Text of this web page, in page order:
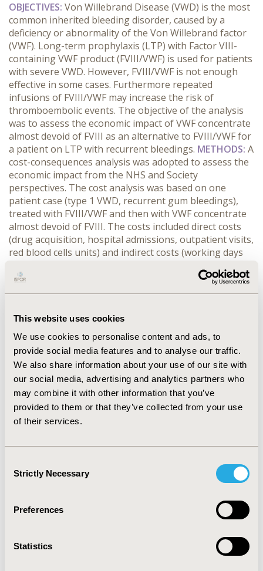
This website uses cookies
We use cookies to personalise content and ads, to
provide social media features and to analyse our traffic.
We also share information about your use of our site with
our social media, advertising and analytics partners who
may combine it with other information that you’ve
provided to them or that they’ve collected from your use
of their services.
Selection
Strictly Necessary
Preferences
Statistics
OBJECTIVES: Von Willebrand Disease (VWD) is the most
common inherited bleeding disorder, caused by a
deficiency or abnormality of the Von Willebrand factor
(VWF). Long-term prophylaxis (LTP) with Factor VIII-
containing VWF product (FVIII/VWF) is used for patients
with severe VWD. However, FVIII/VWF is not enough
effective in some cases. Furthermore repeated
infusions of FVIII/VWF may increase the risk of
thromboembolic events. The objective of the analysis
was to assess the economic impact of VWF concentrate
almost devoid of FVIII as an alternative to FVIII/VWF for
a patient on LTP with recurrent bleedings. METHODS: A
cost-consequences analysis was adopted to assess the
economic impact from the NHS and Society
perspectives. The cost analysis was based on one
patient case (type 1 VWD, recurrent gum bleedings),
treated with FVIII/VWF and then with VWF concentrate
almost devoid of FVIII. The costs included direct costs
(drug acquisition, hospital admissions, outpatient visits,
red blood cells units) and indirect costs (working days
(Hemophilia Reference Center of Catania). The health
care costs were calculated by DRG analysis that
standard hospitalization. The indirect costs were
RESULTS :The analysis showed a reduction of the
number of bleedings when treating with VWF
concentrate almost devoid of FVIII (30 vs 0), minimizing
the cost per bleeding episodes (€87,957 vs €0),
hospitalizations (€3,252 vs 0), monitoring visits (€331 vs
€165) and the number of working days lost (26 vs 2).
The annual health care costs and indirect costs avoided
The replacement therapy with VWF concentrate almost
resources and reduced the number of working days
lost per bleedings together with the discomfort related
2014-11, ISPOR Europe 2014, Amsterdam, The